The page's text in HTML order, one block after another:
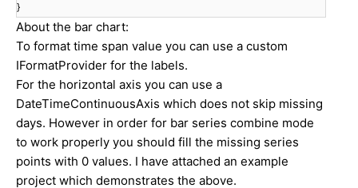
}
About the bar chart:
To format time span value you can use a custom
IFormatProvider for the labels.
For the horizontal axis you can use a
DateTimeContinuousAxis which does not skip missing
days. However in order for bar series combine mode
to work properly you should fill the missing series
points with 0 values. I have attached an example
project which demonstrates the above.